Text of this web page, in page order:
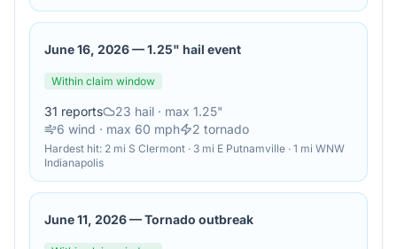
June 16, 2026—1.25" hail event
Within claim window
31 reports 23 hail · max 1.25"
6 wind · max 60 mph 2 tornado
Hardest hit: 2 mi S Clermont · 3 mi E Putnamville · 1 mi WNW
Indianapolis
June 11, 2026—Tornado outbreak